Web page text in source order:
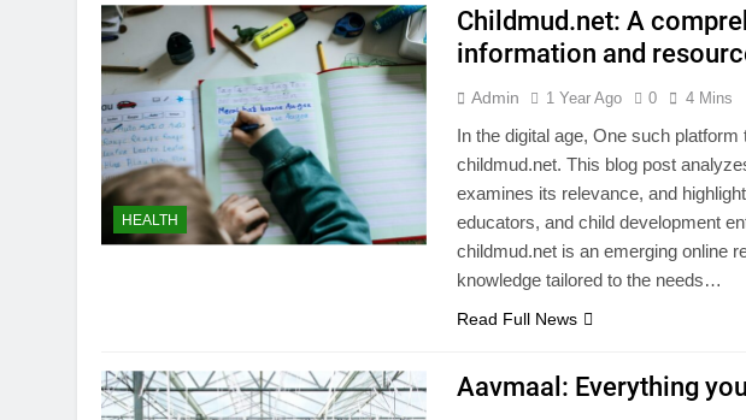
HEALTH
Childmud.net: A
information and
Admin 1 Year Ago 0 4 Mins
In the digital age, One such
childmud.net. This blog post
examines its relevance, and
educators, and child development
childmud.net is an emerging online
knowledge tailored to the needs…
Read Full News
Aavmaal: Everything